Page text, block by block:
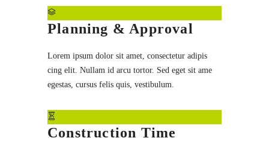
Planning & Approval
Lorem ipsum dolor sit amet, consectetur adipis
cing elit. Nullam id arcu tortor. Sed eget sit ame
egestas, cursus felis quis, vestibulum.
Construction Time